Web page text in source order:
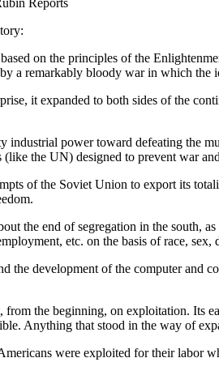
on the principles of the
a remarkably bloody war in which the
it expanded to both sides of the
power toward defeating the
the UN) designed to prevent war
of the Soviet Union to export its
the end of segregation in the south,
etc. on the basis of race, sex,
the development of the computer and
the beginning, on exploitation. Its
Anything that stood in the way of
were exploited for their labor